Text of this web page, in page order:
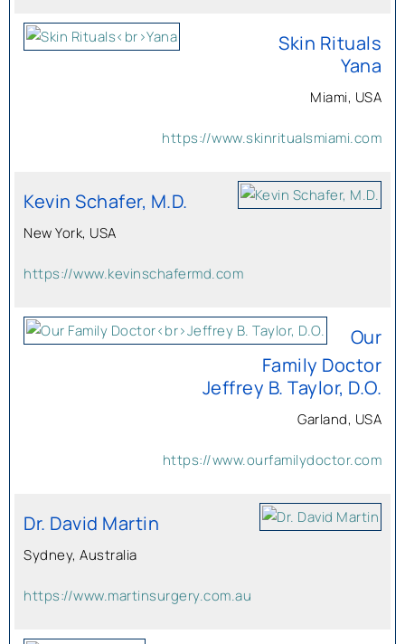
Skin Rituals
Yana
Miami, USA
https://www.skinritualsmiami.com
Kevin Schafer, M.D.
New York, USA
https://www.kevinschafermd.com
Our
Family Doctor
Jeffrey B. Taylor, D.O.
Garland, USA
https://www.ourfamilydoctor.com
Dr. David Martin
Sydney, Australia
https://www.martinsurgery.com.au